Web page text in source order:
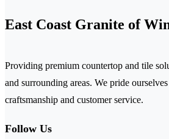
East Coast Granite of
Providing premium countertop and tile
and surrounding areas. We pride
craftsmanship and customer service.
Follow Us